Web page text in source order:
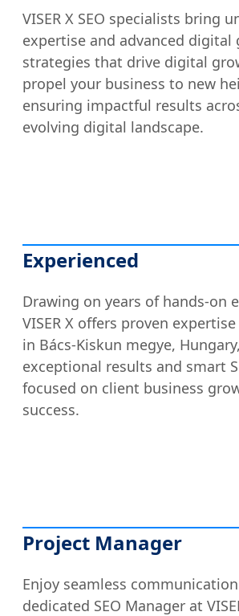
VISER X SEO specialists bring
expertise and advanced digital
strategies that drive digital
propel your business to new
ensuring impactful results
evolving digital landscape.
Experienced
Drawing on years of hands-on
VISER X offers proven
in Bács-Kiskun megye,
exceptional results and smart
focused on client business
success.
Project Manager
Enjoy seamless
dedicated SEO Manager at